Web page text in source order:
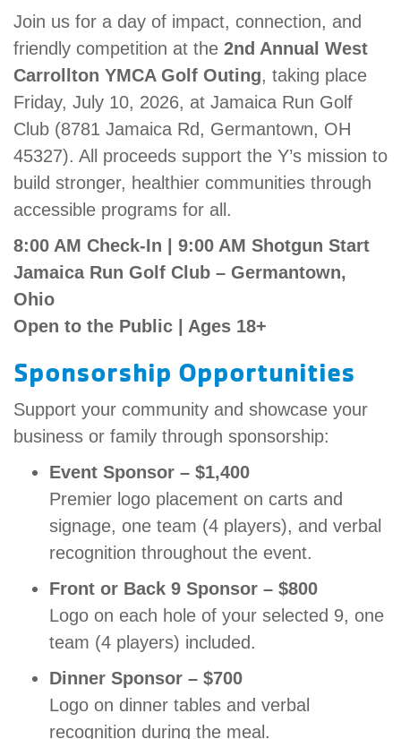
MORE
Join us for a day of impact, connection, and
friendly competition at the 2nd Annual West
Carrollton YMCA Golf Outing, taking place
Friday, July 10, 2026, at Jamaica Run Golf
Club (8781 Jamaica Rd, Germantown, OH
45327). All proceeds support the Y’s mission to
build stronger, healthier communities through
accessible programs for all.
8:00 AM Check-In | 9:00 AM Shotgun Start
Jamaica Run Golf Club – Germantown,
Ohio
Open to the Public | Ages 18+
Sponsorship Opportunities
Support your community and showcase your
business or family through sponsorship:
Event Sponsor – $1,400
Premier logo placement on carts and
signage, one team (4 players), and verbal
recognition throughout the event.
Front or Back 9 Sponsor – $800
Logo on each hole of your selected 9, one
team (4 players) included.
Dinner Sponsor – $700
Logo on dinner tables and verbal
recognition during the meal.